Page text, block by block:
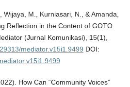
Wijaya, M., Kurniasari, N., & Amanda,
Reflection in the Content of GOTO
(Jurnal Komunikasi), 15(1),
mediator.v15i1.9499 DOI:
How Can “Community Voices”